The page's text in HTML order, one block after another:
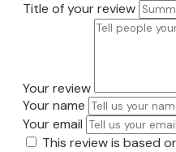
Title of your review
Your review
Your name
Your email
This review is based